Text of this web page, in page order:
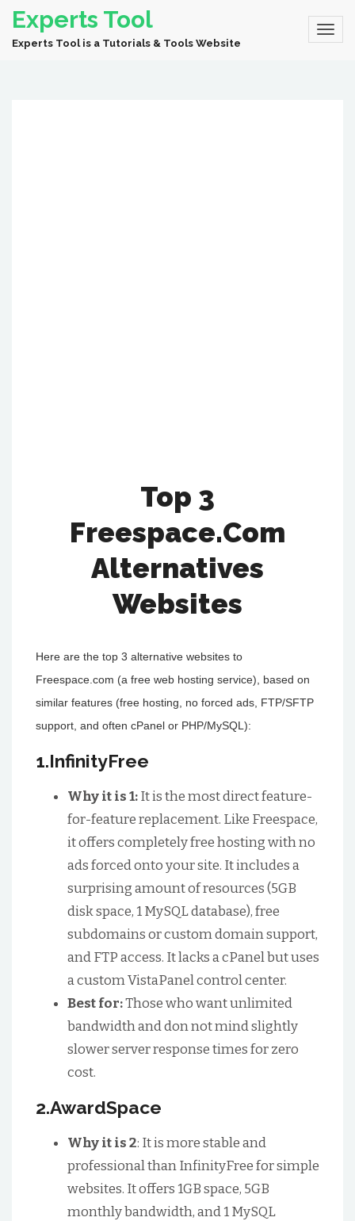
Experts Tool
Experts Tool is a Tutorials & Tools Website
Top 3
Freespace.Com
Alternatives
Websites
Here are the top 3 alternative websites to
Freespace.com (a free web hosting service), based on
similar features (free hosting, no forced ads, FTP/SFTP
support, and often cPanel or PHP/MySQL):
1.InfinityFree
Why it is 1:It is the most direct feature-
for-feature replacement. Like Freespace,
it offers completely free hosting with no
ads forced onto your site. It includes a
surprising amount of resources (5GB
disk space, 1 MySQL database), free
subdomains or custom domain support,
and FTP access. It lacks a cPanel but uses
a custom VistaPanel control center.
Best for:Those who want unlimited
bandwidth and don not mind slightly
slower server response times for zero
cost.
2.AwardSpace
Why it is 2: It is more stable and
professional than InfinityFree for simple
websites. It offers 1GB space, 5GB
monthly bandwidth, and 1 MySQL